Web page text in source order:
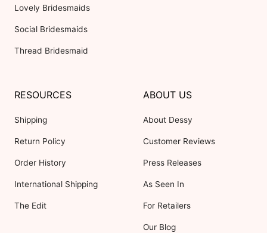
Lovely Bridesmaids
Social Bridesmaids
Thread Bridesmaid
RESOURCES
Shipping
Return Policy
Order History
International Shipping
The Edit
ABOUT US
About Dessy
Customer Reviews
Press Releases
As Seen In
For Retailers
Our Blog